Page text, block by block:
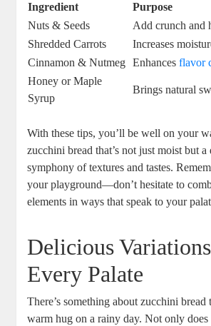
Ingredient
Purpose
Nuts & Seeds
Add ​crunch and
Shredded ‌Carrots
Increases
Cinnamon & Nutmeg
Enhancesflavor
Honey or Maple
Syrup
Brings natural
With these tips, you’ll be well on ⁢your
zucchini ‌bread that’s ⁤not just moist but
symphony of textures and tastes.
your playground—don’t hesitate to
elements in ways that⁤ speak⁢ to your
Delicious
Every​ Palate
There’s something about zucchini bread
warm hug on⁢ a rainy day. Not only